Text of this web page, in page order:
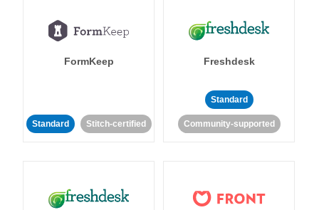
FormKeep
Standard Stitch-certified
Freshdesk
Standard
Community-supported